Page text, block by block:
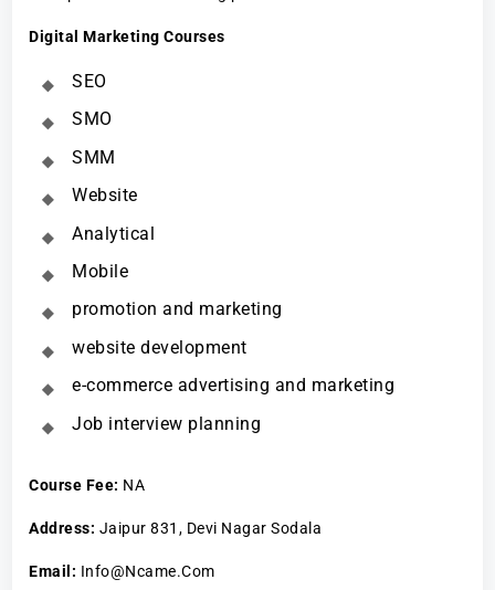
Digital Marketing Courses
SEO
SMO
SMM
Website
Analytical
Mobile
promotion and marketing
website development
e-commerce advertising and marketing
Job interview planning
Course Fee: NA
Address: Jaipur 831, Devi Nagar Sodala
Email: Info@Ncame.Com